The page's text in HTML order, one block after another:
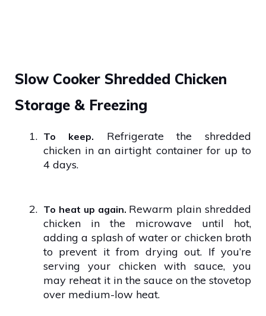
Slow Cooker Shredded Chicken
Storage & Freezing
1. To keep.
Refrigerate the shredded
chicken in an airtight container for up to
4 days.
2. To heat up again. Rewarm plain shredded
chicken in the microwave until hot,
adding a splash of water or chicken broth
to prevent it from drying out. If you’re
serving your chicken with sauce, you
may reheat it in the sauce on the stovetop
over medium-low heat.